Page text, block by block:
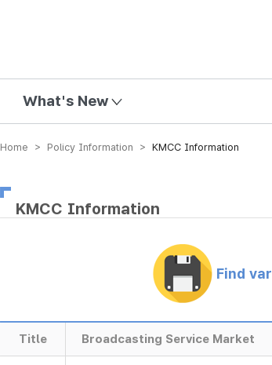
What's New
Home > Policy Information > KMCC Information
KMCC Information
Find
Title Broadcasting Service Market